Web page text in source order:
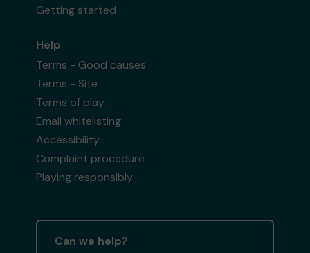
Getting started
Help
Terms - Good causes
Terms - Site
Terms of play
Email whitelisting
Accessibility
Complaint procedure
Playing responsibly
Can we help?